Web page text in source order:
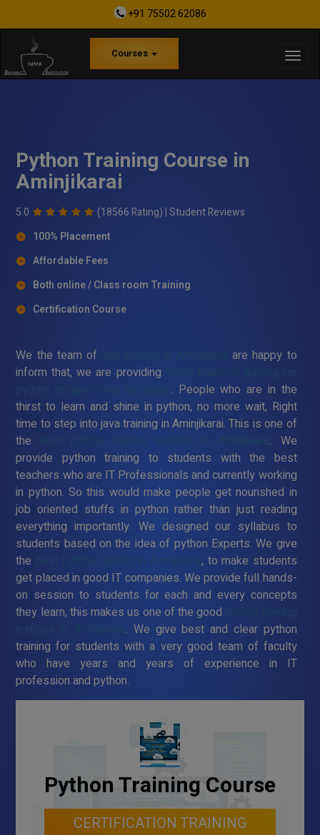
+91 75502 62086
Courses
Python Training Course in
Aminjikarai
5.0 (18566 Rating) |Student Reviews
100% Placement
Affordable Fees
Both online / Class room Training
Certification Course
We the team of
are happy to
inform that, we are providing
. People who are in the
thirst to learn and shine in python, no more wait, Right
time to step into java training in Aminjikarai. This is one of
the
. We
provide python training to students with the best
teachers who are IT Professionals and currently working
in python. So this would make people get nourished in
job oriented stuffs in python rather than just reading
everything importantly. We designed our syllabus to
students based on the idea of python Experts. We give
the
best python training in Aminjikarai, to make students
get placed in good IT companies. We provide full hands-
on session to students for each and every concepts
they learn, this makes us one of the good
. We give best and clear python
training for students with a very good team of faculty
who have years and years of experience in IT
profession and python.
Python Training Course
CERTIFICATION TRAINING